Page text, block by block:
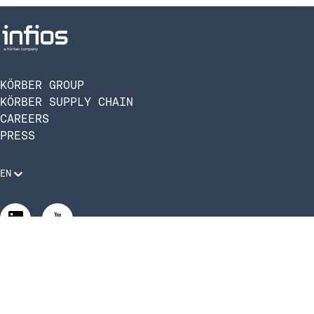
KÖRBER GROUP
KÖRBER SUPPLY CHAIN
CAREERS
PRESS
EN